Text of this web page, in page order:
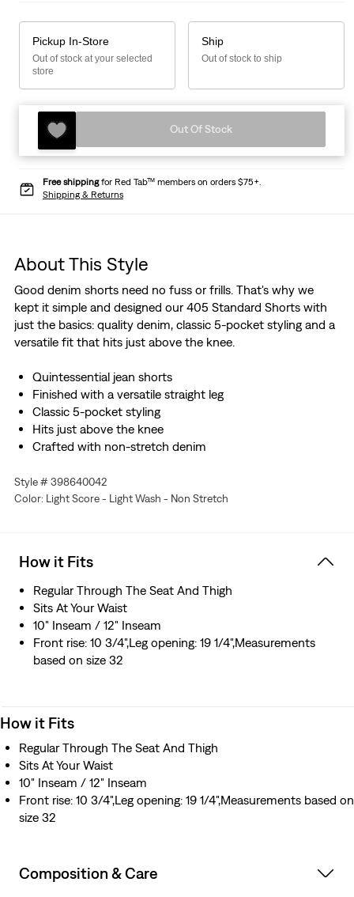
Pickup In-Store
Out of stock at your selected
store
Ship
Out of stock to ship
Out Of Stock
Free shippingfor Red Tab™ members on orders $75+.
Shipping & Returns
About This Style
Good denim shorts need no fuss or frills. That's why we
kept it simple and designed our 405 Standard Shorts with
just the basics: quality denim, classic 5-pocket styling and a
versatile fit that hits just above the knee.
Quintessential jean shorts
Finished with a versatile straight leg
Classic 5-pocket styling
Hits just above the knee
Crafted with non-stretch denim
Style # 398640042
Color: Light Score - Light Wash - Non Stretch
How it Fits
Regular Through The Seat And Thigh
Sits At Your Waist
10" Inseam / 12" Inseam
Front rise: 10 3/4",Leg opening: 19 1/4",Measurements
based on size 32
How it Fits
Regular Through The Seat And Thigh
Sits At Your Waist
10" Inseam / 12" Inseam
Front rise: 10 3/4",Leg opening: 19 1/4",Measurements based on
size 32
Composition & Care